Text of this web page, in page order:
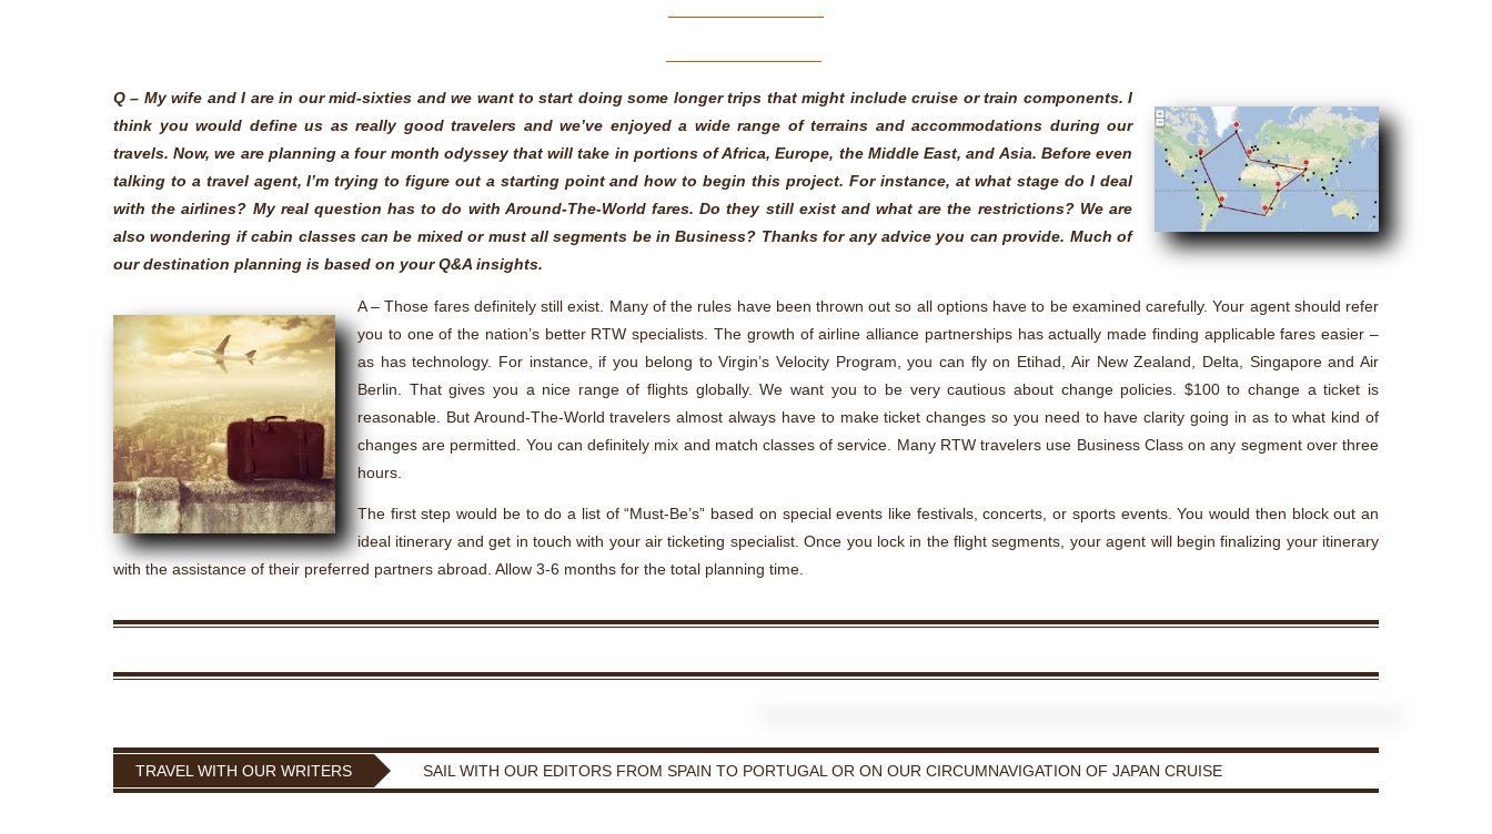
Q – My wife and I are in our mid-sixties and we want to start doing some longer trips that might include cruise or train components. I
think you would define us as really good travelers and we’ve enjoyed a wide range of terrains and accommodations during our
travels. Now, we are planning a four month odyssey that will take in portions of Africa, Europe, the Middle East, and Asia. Before even
talking to a travel agent, I’m trying to figure out a starting point and how to begin this project. For instance, at what stage do I deal
with the airlines? My real question has to do with Around-The-World fares. Do they still exist and what are the restrictions? We are
also wondering if cabin classes can be mixed or must all segments be in Business? Thanks for any advice you can provide. Much of
our destination planning is based on your Q&A insights.
A – Those fares definitely still exist. Many of the rules have been thrown out so all options have to be examined carefully. Your agent should refer
you to one of the nation’s better RTW specialists. The growth of airline alliance partnerships has actually made finding applicable fares easier –
as has technology. For instance, if you belong to Virgin’s Velocity Program, you can fly on Etihad, Air New Zealand, Delta, Singapore and Air
Berlin. That gives you a nice range of flights globally. We want you to be very cautious about change policies. $100 to change a ticket is
reasonable. But Around-The-World travelers almost always have to make ticket changes so you need to have clarity going in as to what kind of
changes are permitted. You can definitely mix and match classes of service. Many RTW travelers use Business Class on any segment over three
hours.
The first step would be to do a list of “Must-Be’s” based on special events like festivals, concerts, or sports events. You would then block out an
ideal itinerary and get in touch with your air ticketing specialist. Once you lock in the flight segments, your agent will begin finalizing your itinerary
with the assistance of their preferred partners abroad. Allow 3-6 months for the total planning time.
TRAVEL WITH OUR WRITERS SAIL WITH OUR EDITORS FROM SPAIN TO PORTUGAL OR ON OUR CIRCUMNAVIGATION OF JAPAN CRUISE